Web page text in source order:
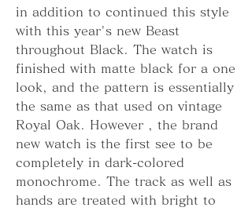
in addition to continued this style
with this year's new Beast
throughout Black. The watch is
finished with matte black for a one
look, and the pattern is essentially
the same as that used on vintage
Royal Oak. However , the brand
new watch is the first see to be
completely in dark-colored
monochrome. The track as well as
hands are treated with bright to